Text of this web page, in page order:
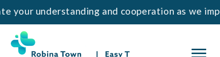
primary
navigation
main
content
and cooperation as we